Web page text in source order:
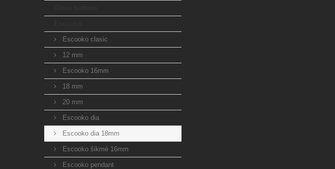
Escooko clasic
12 mm
Escooko 16mm
18 mm
20 mm
Escooko dia
Escooko dia 18mm
Escooko šikmé 16mm
Escooko pendant